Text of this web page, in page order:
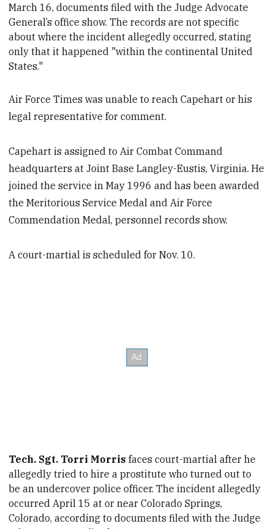
March 16, documents filed with the Judge Advocate
General’s office show. The records are not specific
about where the incident allegedly occurred, stating
only that it happened "within the continental United
States."
Air Force Times was unable to reach Capehart or his
legal representative for comment.
Capehart is assigned to Air Combat Command
headquarters at Joint Base Langley-Eustis, Virginia. He
joined the service in May 1996 and has been awarded
the Meritorious Service Medal and Air Force
Commendation Medal, personnel records show.
A court-martial is scheduled for Nov. 10.
Tech. Sgt. Torri Morris faces court-martial after he
allegedly tried to hire a prostitute who turned out to
be an undercover police officer. The incident allegedly
occurred April 15at or near Colorado Springs,
Colorado, according to documents filed with the Judge